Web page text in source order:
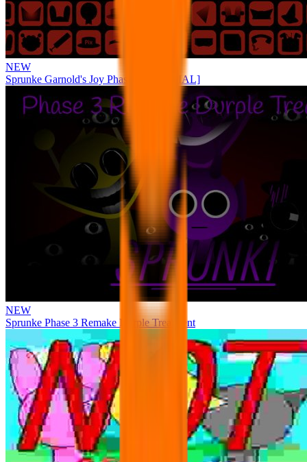
NEW
Sprunke Garnold's Joy Phase 3 [OFFICIAL]
NEW
Sprunke Phase 3 Remake Durple Treatment